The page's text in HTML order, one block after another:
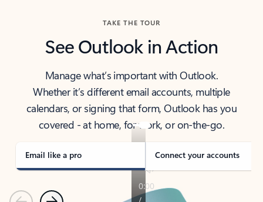
TAKE THE TOUR
See Outlook in Action
Manage what’s important with Outlook.
Whether it’s different email accounts, multiple
calendars, or signing that form, Outlook has you
covered - at home, for work, or on-the-go.
Email like a pro Connect your accounts